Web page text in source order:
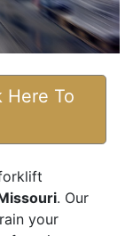
Here To
. Our
your